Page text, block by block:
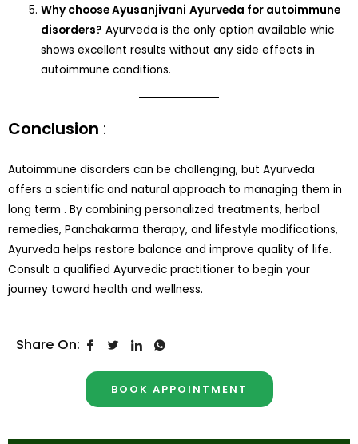
Why choose Ayusanjivani Ayurveda for autoimmune
disorders? Ayurveda is the only option available whic
shows excellent results without any side effects in
autoimmune conditions.
Conclusion :
Autoimmune disorders can be challenging, but Ayurveda
offers a scientific and natural approach to managing them in
long term . By combining personalized treatments, herbal
remedies, Panchakarma therapy, and lifestyle modifications,
Ayurveda helps restore balance and improve quality of life.
Consult a qualified Ayurvedic practitioner to begin your
journey toward health and wellness.
Share On:
BOOK APPOINTMENT